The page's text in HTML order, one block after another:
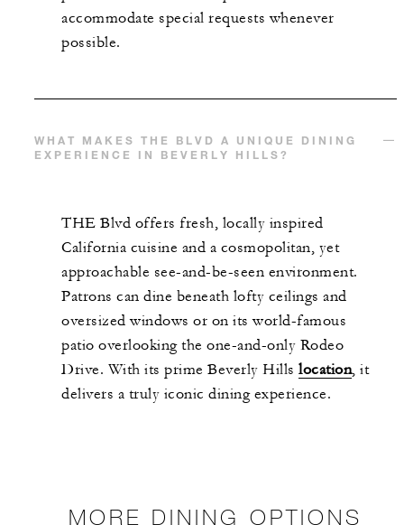
accommodate special requests whenever
possible.
WHAT MAKES THE BLVD A UNIQUE DINING
EXPERIENCE IN BEVERLY HILLS?
THE Blvd offers fresh, locally inspired
California cuisine and a cosmopolitan, yet
approachable see-and-be-seen environment.
Patrons can dine beneath lofty ceilings and
oversized windows or on its world-famous
patio overlooking the one-and-only Rodeo
Drive. With its prime Beverly Hills location, it
delivers a truly iconic dining experience.
MORE DINING OPTIONS